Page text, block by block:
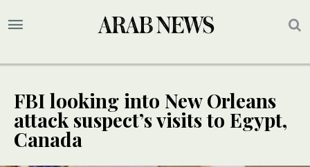
FBI looking into New Orleans
attack suspect’s visits to Egypt,
Canada